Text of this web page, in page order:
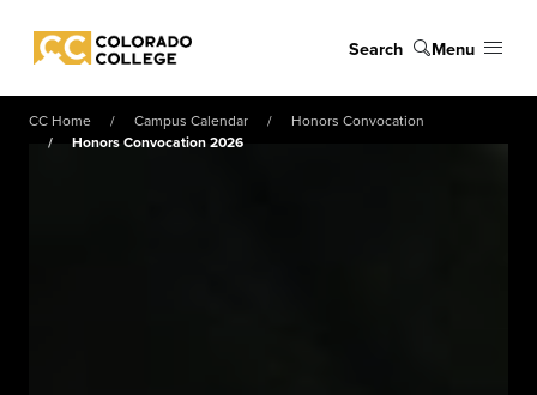
Colorado College
Search Menu
CC Home Campus Calendar
Honors Convocation
Honors Convocation 2026